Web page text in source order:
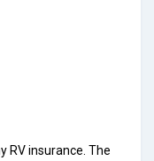
RV insurance. The